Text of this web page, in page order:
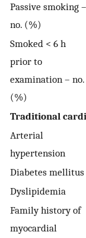
Passive smoking –
no. (%)
Smoked < 6 h
prior to
examination – no.
(%)
Traditional
Arterial
hypertension
Diabetes mellitus
Dyslipidemia
Family history of
myocardial